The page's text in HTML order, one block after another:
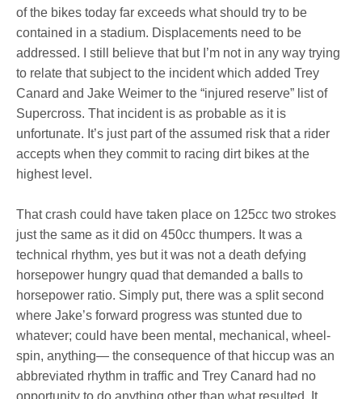
of the bikes today far exceeds what should try to be
contained in a stadium. Displacements need to be
addressed. I still believe that but I’m not in any way trying
to relate that subject to the incident which added Trey
Canard and Jake Weimer to the “injured reserve” list of
Supercross. That incident is as probable as it is
unfortunate. It’s just part of the assumed risk that a rider
accepts when they commit to racing dirt bikes at the
highest level.
That crash could have taken place on 125cc two strokes
just the same as it did on 450cc thumpers. It was a
technical rhythm, yes but it was not a death defying
horsepower hungry quad that demanded a balls to
horsepower ratio. Simply put, there was a split second
where Jake’s forward progress was stunted due to
whatever; could have been mental, mechanical, wheel-
spin, anything— the consequence of that hiccup was an
abbreviated rhythm in traffic and Trey Canard had no
opportunity to do anything other than what resulted. It